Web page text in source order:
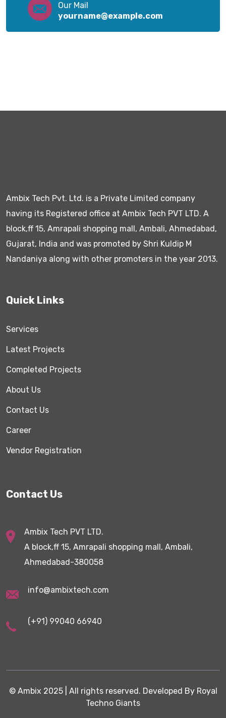
Our Mail
yourname@example.com
Ambix Tech Pvt. Ltd. is a Private Limited company
having its Registered office at Ambix Tech PVT LTD. A
block,ff 15, Amrapali shopping mall, Ambali, Ahmedabad,
Gujarat, India and was promoted by Shri Kuldip M
Nandaniya along with other promoters in the year 2013.
Quick Links
Services
Latest Projects
Completed Projects
About Us
Contact Us
Career
Vendor Registration
Contact Us
Ambix Tech PVT LTD.
A block,ff 15, Amrapali shopping mall, Ambali,
Ahmedabad-380058
info@ambixtech.com
(+91) 99040 66940
© Ambix 2025 | All rights reserved. Developed By Royal
Techno Giants